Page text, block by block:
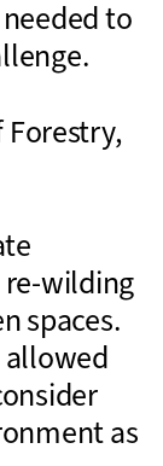
to
Forestry,
wilding
spaces.
as